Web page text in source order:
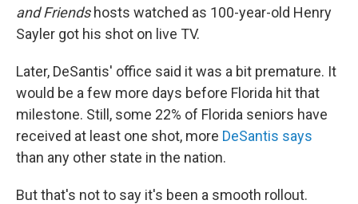
and Friendshosts watched as 100-year-old Henry
Sayler got his shot on live TV.
Later, DeSantis' office said it was a bit premature. It
would be a few more days before Florida hit that
milestone. Still, some 22% of Florida seniors have
received at least one shot, more DeSantis says
than any other state in the nation.
But that's not to say it's been a smooth rollout.